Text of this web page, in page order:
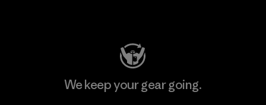
We keep your gear going.